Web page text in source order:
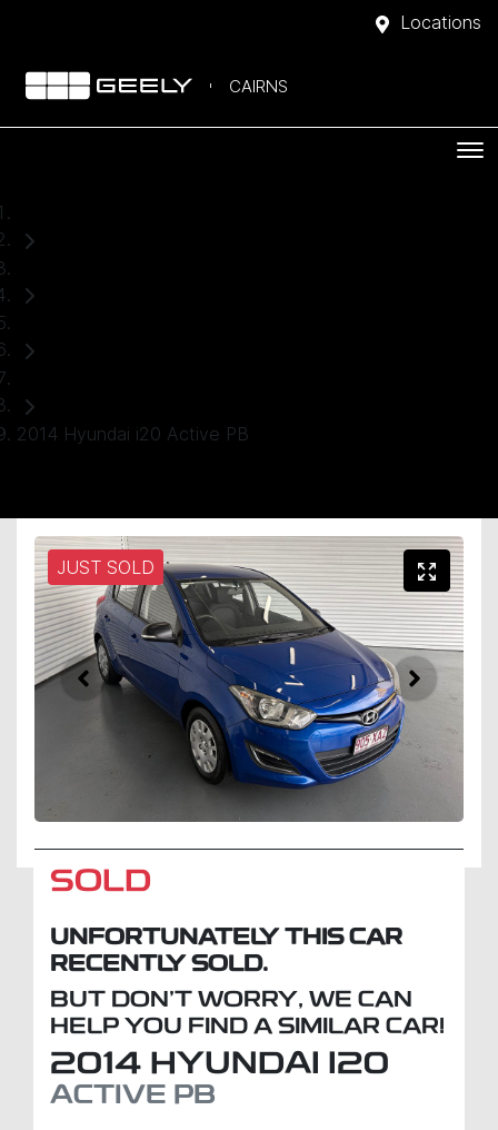
Locations
CAIRNS
2014 Hyundai i20 Active PB
JUST SOLD
SOLD
UNFORTUNATELY THIS CAR
RECENTLY SOLD.
BUT DON'T WORRY, WE CAN
HELP YOU FIND A SIMILAR CAR!
2014 HYUNDAI I20
ACTIVE PB